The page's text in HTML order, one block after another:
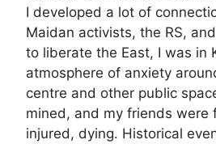
I developed a lot of
Maidan activists, the RS,
to liberate the East, I was in
atmosphere of anxiety
centre and other public
mined, and my friends were
injured, dying. Historical